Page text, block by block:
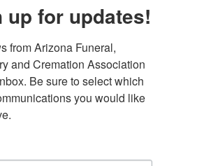
up for updates!
from Arizona Funeral,
and Cremation Association
Be sure to select which
you would like